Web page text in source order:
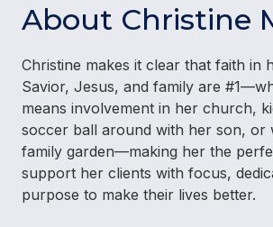
About Christine
Christine makes it clear that faith in
Savior, Jesus, and family are
means involvement in her church,
soccer ball around with her son, or
family garden—making her the
support her clients with focus,
purpose to make their lives better.